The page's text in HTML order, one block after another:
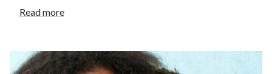
Read more